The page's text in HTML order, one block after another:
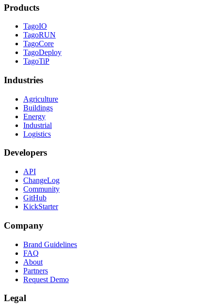
Products
TagoIO
TagoRUN
TagoCore
TagoDeploy
TagoTiP
Industries
Agriculture
Buildings
Energy
Industrial
Logistics
Developers
API
ChangeLog
Community
GitHub
KickStarter
Company
Brand Guidelines
FAQ
About
Partners
Request Demo
Legal